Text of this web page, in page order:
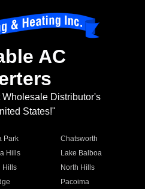
AC
Distributor's
States!"
Park
Chatsworth
Hills
Lake Balboa
Hills
North Hills
Pacoima